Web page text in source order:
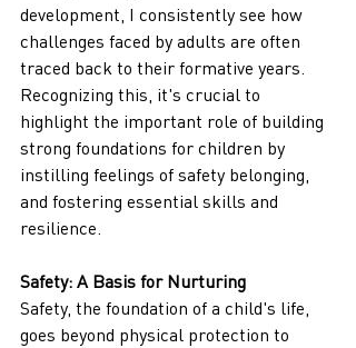
development, I consistently see how
challenges faced by adults are often
traced back to their formative years.
Recognizing this, it's crucial to
highlight the important role of building
strong foundations for children by
instilling feelings of safety belonging,
and fostering essential skills and
resilience.
Safety: A Basis for Nurturing
Safety, the foundation of a child's life,
goes beyond physical protection to